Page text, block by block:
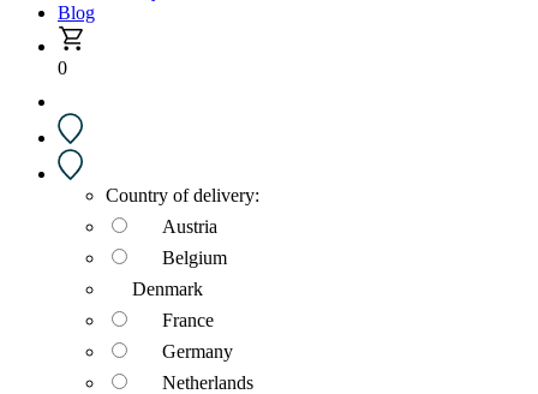
Blog
0
Country of delivery:
Austria
Belgium
Denmark
France
Germany
Netherlands